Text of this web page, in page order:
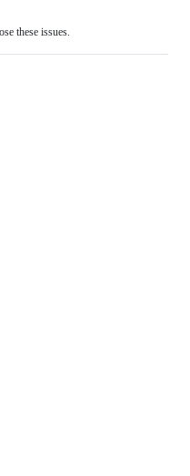
these issues.